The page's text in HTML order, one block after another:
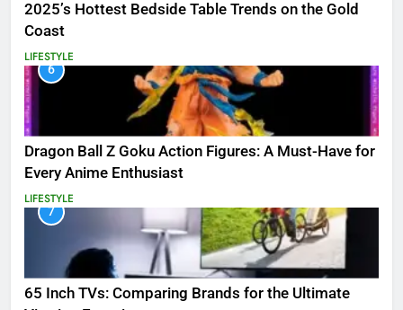
2025’s Hottest Bedside Table Trends on the Gold
Coast
LIFESTYLE
6
Dragon Ball Z Goku Action Figures: A Must-Have for
Every Anime Enthusiast
LIFESTYLE
7
65 Inch TVs: Comparing Brands for the Ultimate